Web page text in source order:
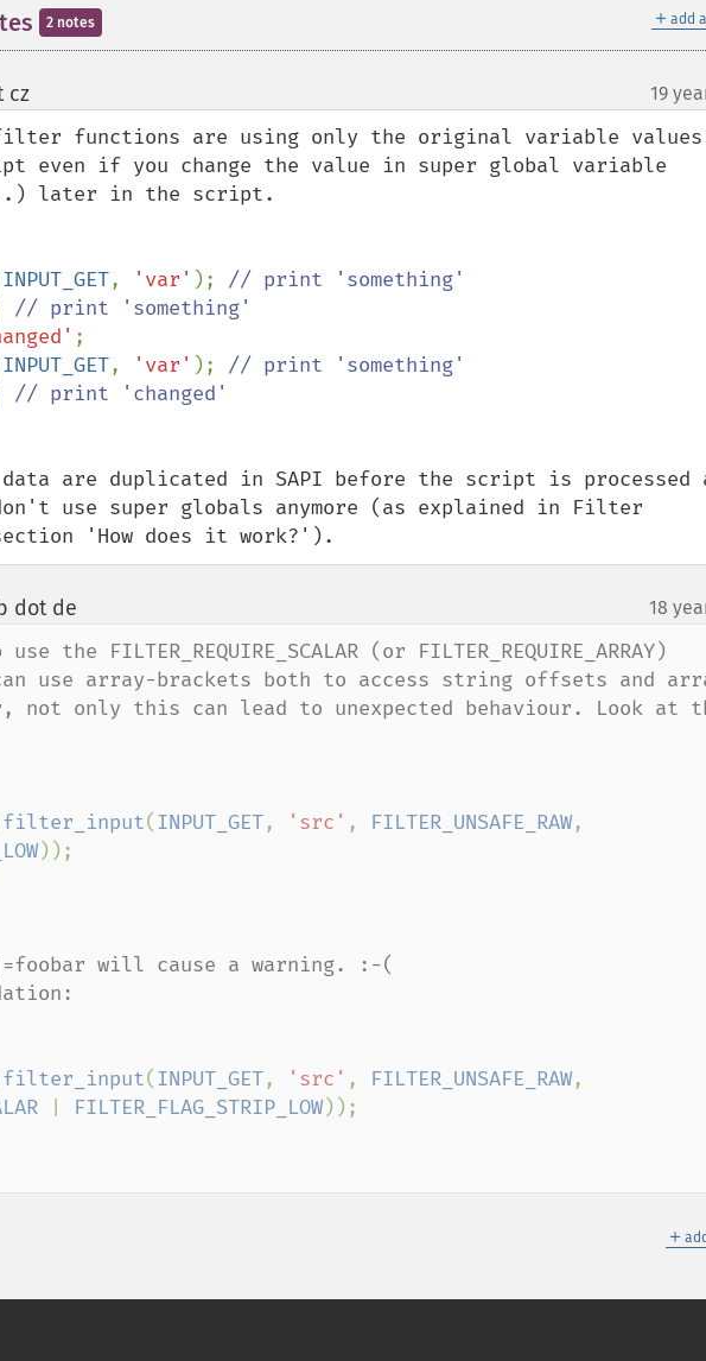
＋ add
2 notes
cz¶ 19
functions are using only the original variable values
even if you change the value in super global variable
...) later in the script.
INPUT_GET, 'var' );
;
INPUT_GET, 'var' );
are duplicated in SAPI before the script is processed
use super globals anymore (as explained in Filter
'How does it work?').
dot de 18
the FILTER_REQUIRE_SCALAR (or FILTER_REQUIRE_ARRAY)
use array-brackets both to access string offsets and
not only this can lead to unexpected behaviour. Look at
filter_input(INPUT_GET, 'src' , FILTER_UNSAFE_RAW
will cause a warning. :-(
filter_input(INPUT_GET, 'src' , FILTER_UNSAFE_RAW
FILTER_FLAG_STRIP_LOW
＋